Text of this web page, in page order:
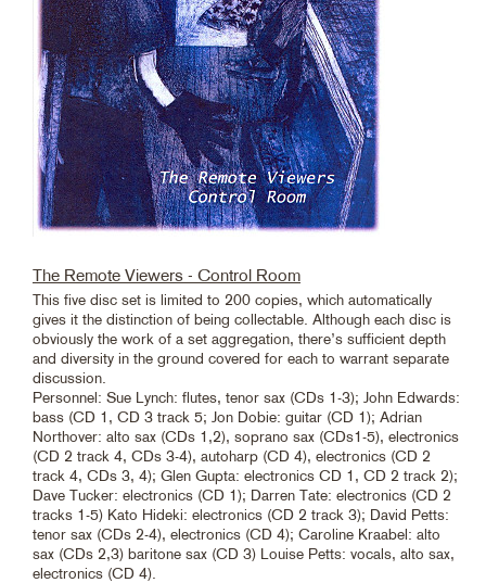
The Remote Viewers - Control Room
This five disc set is limited to 200 copies, which automatically
gives it the distinction of being collectable. Although each disc is
obviously the work of a set aggregation, there’s sufficient depth
and diversity in the ground covered for each to warrant separate
discussion.
Personnel: Sue Lynch: flutes, tenor sax (CDs 1-3); John Edwards:
bass (CD 1, CD 3 track 5; Jon Dobie: guitar (CD 1); Adrian
Northover: alto sax (CDs 1,2), soprano sax (CDs1-5), electronics
(CD 2 track 4, CDs 3-4), autoharp (CD 4), electronics (CD 2
track 4, CDs 3, 4); Glen Gupta: electronics CD 1, CD 2 track 2);
Dave Tucker: electronics (CD 1); Darren Tate: electronics (CD 2
tracks 1-5) Kato Hideki: electronics (CD 2 track 3); David Petts:
tenor sax (CDs 2-4), electronics (CD 4); Caroline Kraabel: alto
sax (CDs 2,3) baritone sax (CD 3) Louise Petts: vocals, alto sax,
electronics (CD 4).